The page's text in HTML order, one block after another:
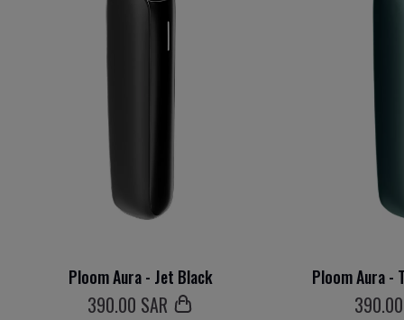
Ploom Aura - Jet Black
390.00 SAR
Ploom Aura -
390